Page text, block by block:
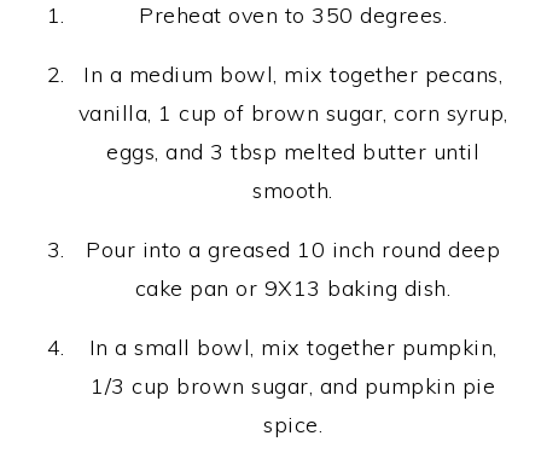
Preheat oven to 350 degrees.
In a medium bowl, mix together pecans,
vanilla, 1 cup of brown sugar, corn syrup,
eggs, and 3 tbsp melted butter until
smooth.
Pour into a greased 10 inch round deep
cake pan or 9X13 baking dish.
In a small bowl, mix together pumpkin,
1/3 cup brown sugar, and pumpkin pie
spice.